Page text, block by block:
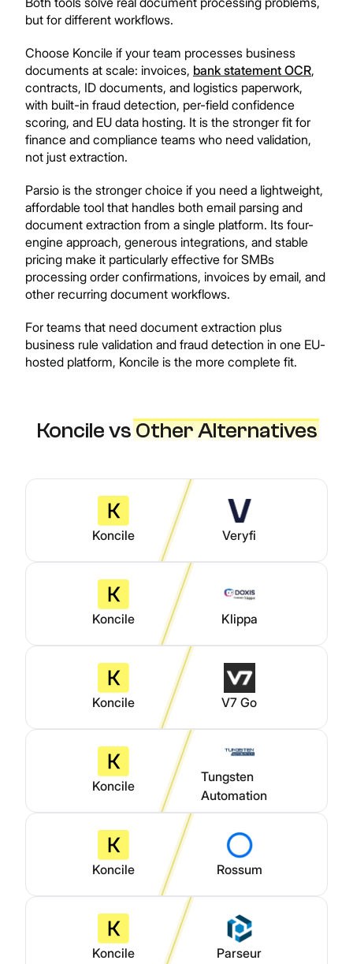
but for different workflows.
Choose Koncile if your team processes business
documents at scale: invoices, bank statement OCR,
contracts, ID documents, and logistics paperwork,
with built-in fraud detection, per-field confidence
scoring, and EU data hosting. It is the stronger fit for
finance and compliance teams who need validation,
not just extraction.
Parsio is the stronger choice if you need a lightweight,
affordable tool that handles both email parsing and
document extraction from a single platform. Its four-
engine approach, generous integrations, and stable
pricing make it particularly effective for SMBs
processing order confirmations, invoices by email, and
other recurring document workflows.
For teams that need document extraction plus
business rule validation and fraud detection in one EU-
hosted platform, Koncile is the more complete fit.
Koncile vsOther Alternatives
Koncile Veryfi
Koncile Klippa
Koncile V7 Go
Koncile
Tungsten
Automation
Koncile Rossum
Koncile Parseur